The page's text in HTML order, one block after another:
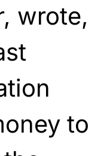
wrote,
to